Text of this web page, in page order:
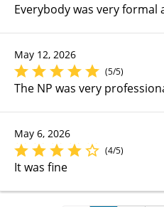
Everybody was very formal
May 12, 2026
(5/5)
The NP was very
May 6, 2026
(4/5)
It was fine